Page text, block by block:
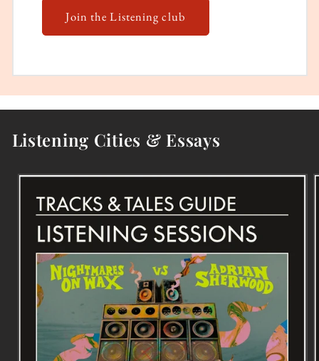
Join the Listening club
Listening Cities & Essays